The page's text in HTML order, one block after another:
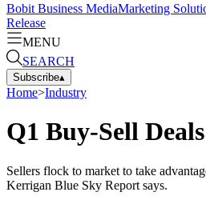
Bobit Business MediaMarketing
Release
MENU
SEARCH
Subscribe▴
Home>Industry
Q1 Buy-Sell
Sellers flock to market to take
Kerrigan Blue Sky Report says.